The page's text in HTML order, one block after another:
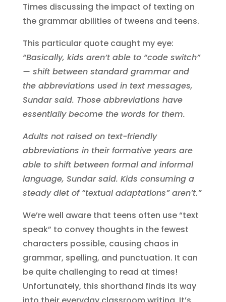
Times discussing the impact of texting on
the grammar abilities of tweens and teens.
This particular quote caught my eye:
“Basically, kids aren’t able to “code switch”
— shift between standard grammar and
the abbreviations used in text messages,
Sundar said. Those abbreviations have
essentially become the words for them.
Adults not raised on text-friendly
abbreviations in their formative years are
able to shift between formal and informal
language, Sundar said. Kids consuming a
steady diet of “textual adaptations” aren’t.”
We’re well aware that teens often use “text
speak” to convey thoughts in the fewest
characters possible, causing chaos in
grammar, spelling, and punctuation. It can
be quite challenging to read at times!
Unfortunately, this shorthand finds its way